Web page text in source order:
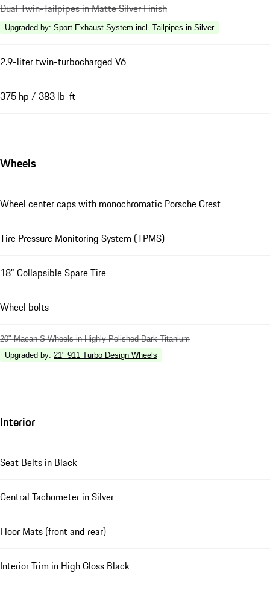
Dual Twin-Tailpipes in Matte Silver Finish
Upgraded by: Sport Exhaust System incl. Tailpipes in Silver
2.9-liter twin-turbocharged V6
375 hp / 383 lb-ft
Wheels
Wheel center caps with monochromatic Porsche Crest
Tire Pressure Monitoring System (TPMS)
18" Collapsible Spare Tire
Wheel bolts
20" Macan S Wheels in Highly Polished Dark Titanium
Upgraded by: 21" 911 Turbo Design Wheels
Interior
Seat Belts in Black
Central Tachometer in Silver
Floor Mats (front and rear)
Interior Trim in High Gloss Black